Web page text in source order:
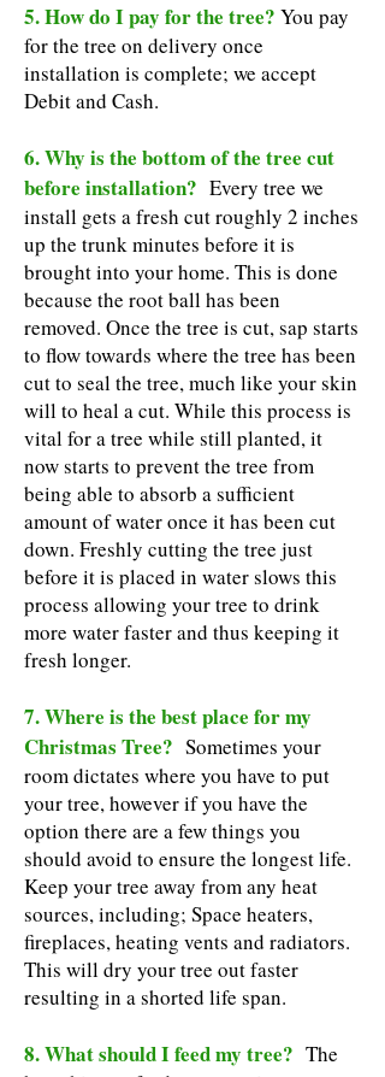
5. How do I pay for the tree? You pay
for the tree on delivery once
installation is complete; we accept
Debit and Cash.
6. Why is the bottom of the tree cut
before installation? Every tree we
install gets a fresh cut roughly 2 inches
up the trunk minutes before it is
brought into your home. This is done
because the root ball has been
removed. Once the tree is cut, sap starts
to flow towards where the tree has been
cut to seal the tree, much like your skin
will to heal a cut. While this process is
vital for a tree while still planted, it
now starts to prevent the tree from
being able to absorb a sufficient
amount of water once it has been cut
down. Freshly cutting the tree just
before it is placed in water slows this
process allowing your tree to drink
more water faster and thus keeping it
fresh longer.
7. Where is the best place for my
Christmas Tree? Sometimes your
room dictates where you have to put
your tree, however if you have the
option there are a few things you
should avoid to ensure the longest life.
Keep your tree away from any heat
sources, including; Space heaters,
fireplaces, heating vents and radiators.
This will dry your tree out faster
resulting in a shorted life span.
8. What should I feed my tree? The